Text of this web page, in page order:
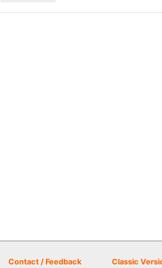
Contact / Feedback Classic